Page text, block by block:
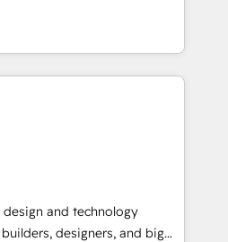
3 Partner of the Year
2025. • Partner of the Year
experts help you grow
impact.
として、HubSpot Eliteの実装
す。 💡 100inc は何
を共通基盤に、AIエージェン
ント業務（マーケティング・営
す。事業部・グループ会社・部
ータと業務プロセスのサイロ化
共通基盤に再構築します。意
者に並走します。 1️⃣
顧客データの一元化から、
まで。全Hub統合運用、デー
design and technology
designers, and big